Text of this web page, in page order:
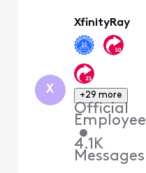
X
XfinityRay
+29 more
Official
Employee
•
4.1K
Messages